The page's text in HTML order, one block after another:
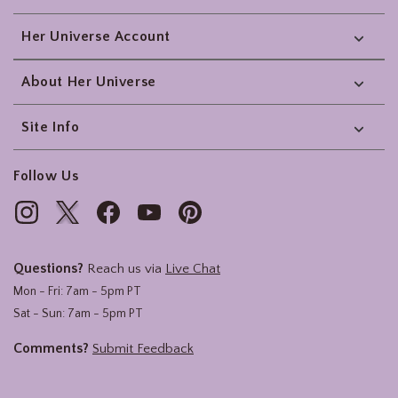
Her Universe Account
About Her Universe
Site Info
Follow Us
Questions? Reach us via Live Chat
Mon - Fri: 7am - 5pm PT
Sat - Sun: 7am - 5pm PT
Comments? Submit Feedback